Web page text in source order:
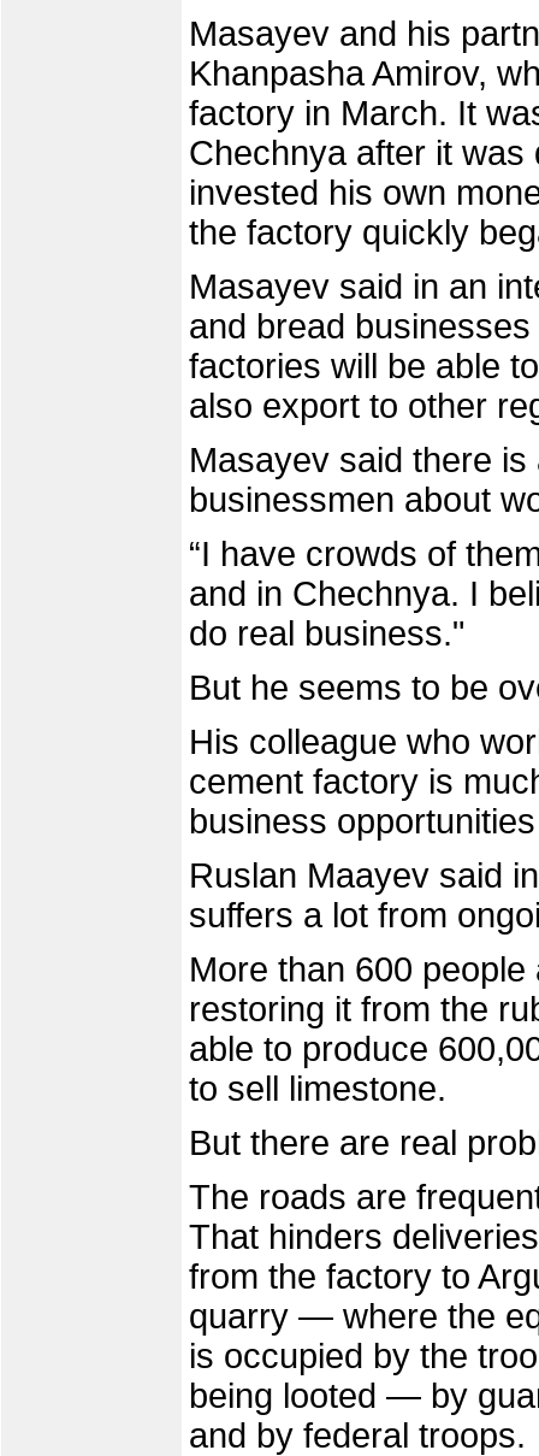
Masayev and his
Khanpasha Amirov,
factory in March. It
Chechnya after it was
invested his own
the factory quickly
Masayev said in an
and bread
factories will be able
also export to other
Masayev said there
businessmen about
“I have crowds of
and in Chechnya. I
do real business."
But he seems to be
His colleague who
cement factory is
business
Ruslan Maayev said
suffers a lot from
More than 600
restoring it from the
able to produce
to sell limestone.
But there are real
The roads are
That hinders
from the factory to
quarry — where the
is occupied by the
being looted — by
and by federal troops.